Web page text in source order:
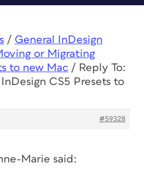
/ General InDesign
or Migrating
to new Mac / Reply To:
CS5 Presets to
#59328
Marie said: